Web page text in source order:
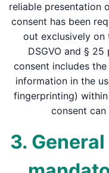
reliable presentation
consent has been
out exclusively on
DSGVO and § 25
consent includes
information in the
fingerprinting)
consent
3.